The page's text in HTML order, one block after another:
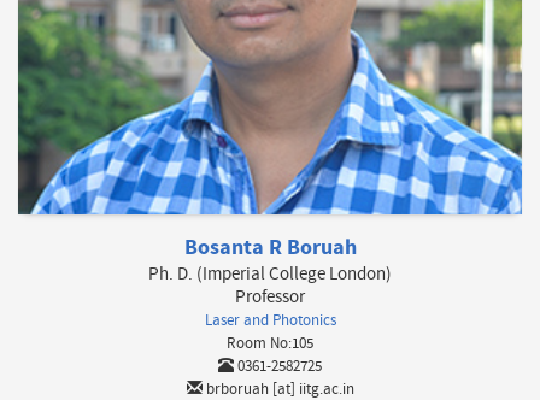
Bosanta R Boruah
Ph. D. (Imperial College London)
Professor
Laser and Photonics
Room No:105
0361-2582725
brboruah [at] iitg.ac.in